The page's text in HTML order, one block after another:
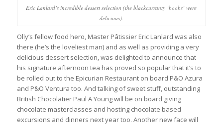
Eric Lanlard’s incredible dessert selection (the blackcurranty ‘boobs’ were
delicious).
Olly’s fellow food hero, Master Pâtissier Eric Lanlard was also
there (he’s the loveliest man) and as well as providing a very
delicious dessert selection, was delighted to announce that
his signature afternoon tea has proved so popular that it’s to
be rolled out to the Epicurian Restaurant on board P&O Azura
and P&O Ventura too. And talking of sweet stuff, outstanding
British Chocolatier Paul A Young will be on board giving
chocolate masterclasses and hosting chocolate based
excursions and dinners next year too. Another new face will